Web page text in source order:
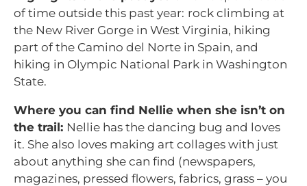
of time outside this past year: rock climbing at
the New River Gorge in West Virginia, hiking
part of the Camino del Norte in Spain, and
hiking in Olympic National Park in Washington
State.
Where you can find Nellie when she isn’t on
the trail: Nellie has the dancing bug and loves
it. She also loves making art collages with just
about anything she can find (newspapers,
magazines, pressed flowers, fabrics, grass – you